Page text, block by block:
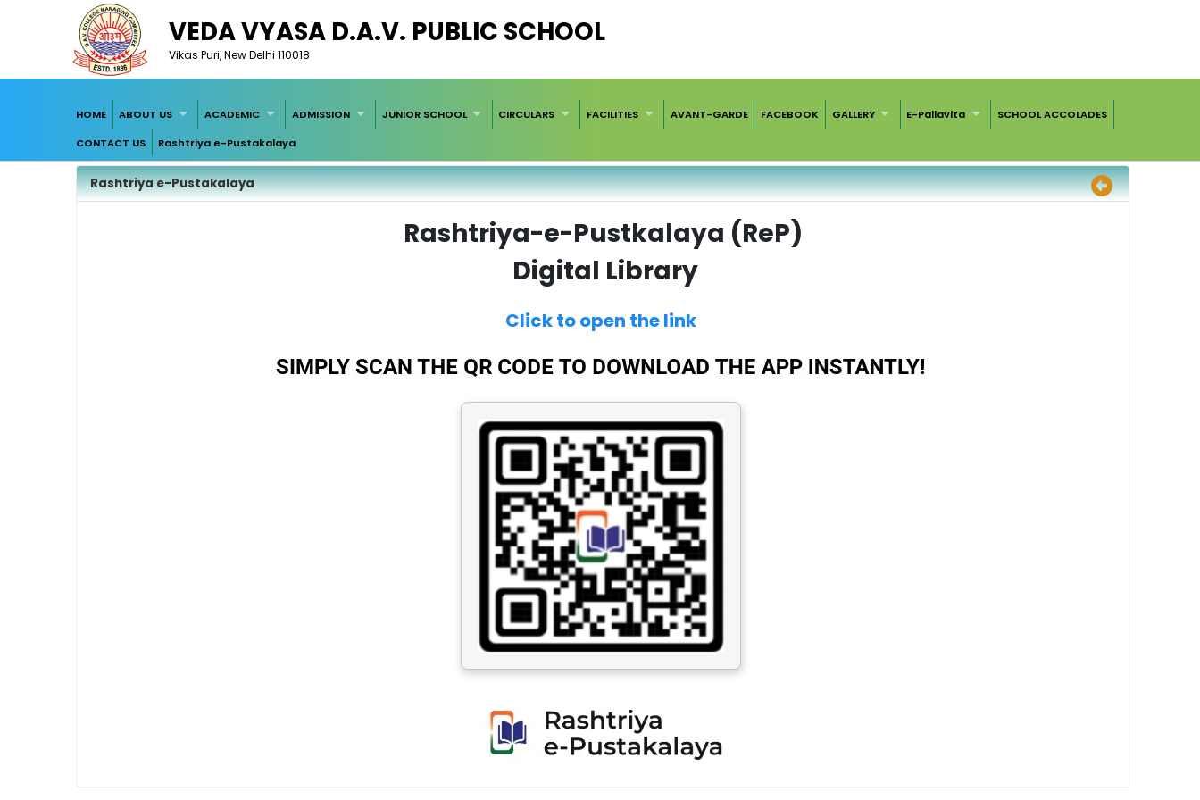
VEDA VYASA D.A.V. PUBLIC SCHOOL
Vikas Puri, New Delhi 110018
HOME ABOUT US ACADEMIC ADMISSION JUNIOR SCHOOL CIRCULARS FACILITIES AVANT-GARDE FACEBOOK GALLERY E-Pallavita
SCHOOL ACCOLADES
CONTACT US
Rashtriya e-Pustakalaya
Rashtriya e-Pustakalaya
Rashtriya-e-Pustkalaya (ReP)
Digital Library
Click to open the link